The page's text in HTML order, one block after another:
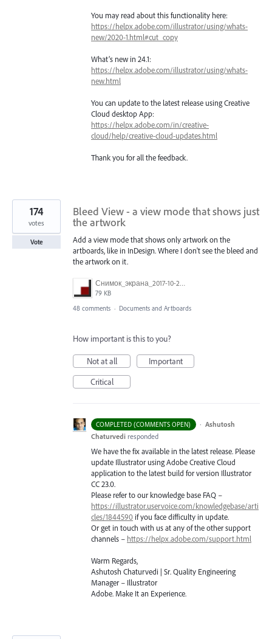
You may read about this functionality here:
https://helpx.adobe.com/illustrator/using/whats-
new/2020-1.html#cut_copy
What’s new in 24.1:
https://helpx.adobe.com/illustrator/using/whats-
new.html
You can update to the latest release using Creative
Cloud desktop App:
https://helpx.adobe.com/in/creative-
cloud/help/creative-cloud-updates.html
Thank you for all the feedback.
Bleed View - a view mode that shows just
the artwork
Add a view mode that shows only artwork on the
artboards, like in InDesign. Where I don't see the bleed and
the artwork on it.
Снимок_экрана_2017-10-26_в_15.23.11.png
79 KB
174
votes
Vote
48 comments · Documents and Artboards
How important is this to you?
Not at all
Important
Critical
COMPLETED (COMMENTS OPEN) · Ashutosh
Chaturvedi responded
We have the fix available in the latest release. Please
update Illustrator using Adobe Creative Cloud
application to the latest build for version Illustrator
CC 23.0.
Please refer to our knowledge base FAQ –
https://illustrator.uservoice.com/knowledgebase/arti
cles/1844590 if you face difficulty in update.
Or get in touch with us at any of the other support
channels – https://helpx.adobe.com/support.html
Warm Regards,
Ashutosh Chaturvedi | Sr. Quality Engineering
Manager – Illustrator
Adobe. Make It an Experience.